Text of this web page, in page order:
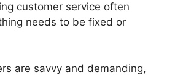
customer service often
needs to be fixed or
are savvy and demanding,